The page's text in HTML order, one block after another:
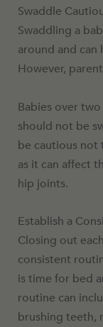
Swaddle
Swaddling a
around and can
However,
Babies over
should not be
be cautious
as it can affect
hip joints.
Establish a
Closing out
consistent
is time for bed
routine can
brushing teeth,